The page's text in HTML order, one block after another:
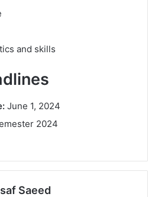
and skills
June 1, 2024
2024
Saeed